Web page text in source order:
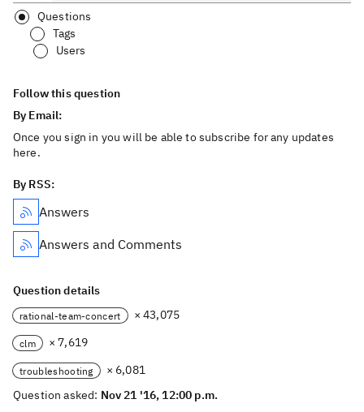
Questions
Tags
Users
Follow this question
By Email:
Once you sign in you will be able to subscribe for any updates
here.
By RSS:
Answers
Answers and Comments
Question details
rational-team-concert × 43,075
clm × 7,619
troubleshooting
× 6,081
Question asked: Nov 21 '16, 12:00 p.m.